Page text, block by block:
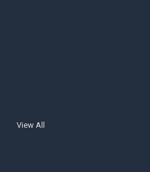
View All